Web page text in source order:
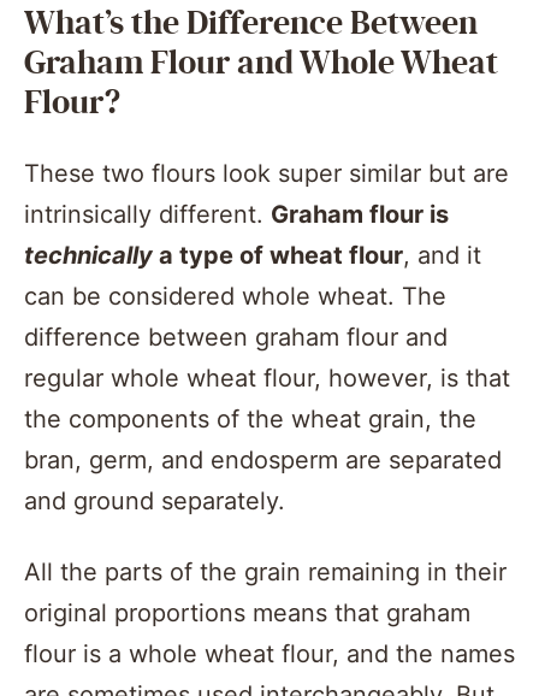
What’s the Difference Between
Graham Flour and Whole Wheat
Flour?
These two flours look super similar but are
intrinsically different. Graham flour is
technically a type of wheat flour, and it
can be considered whole wheat. The
difference between graham flour and
regular whole wheat flour, however, is that
the components of the wheat grain, the
bran, germ, and endosperm are separated
and ground separately.
All the parts of the grain remaining in their
original proportions means that graham
flour is a whole wheat flour, and the names